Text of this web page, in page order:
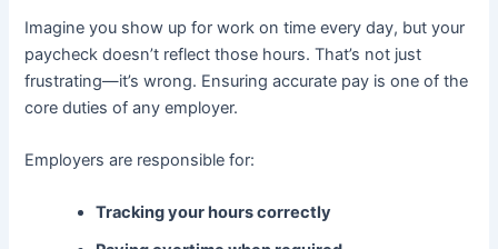
Imagine you show up for work on time every day, but your
paycheck doesn’t reflect those hours. That’s not just
frustrating—it’s wrong. Ensuring accurate pay is one of the
core duties of any employer.
Employers are responsible for:
Tracking your hours correctly